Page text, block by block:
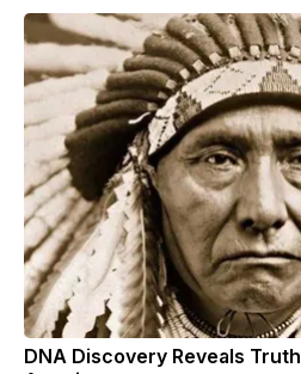
DNA Discovery Reveals